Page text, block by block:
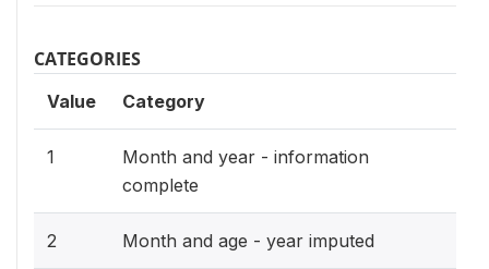
CATEGORIES
Value Category
1
Month and year - information
complete
2 Month and age - year imputed